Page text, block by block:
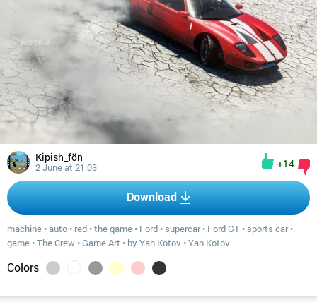
Kipish_fön
2 June at 21:03 +14
Download
machine •auto • red •the game • Ford • supercar• Ford GT • sports car•
game •The Crew •Game Art • by Yan Kotov •Yan Kotov
Colors